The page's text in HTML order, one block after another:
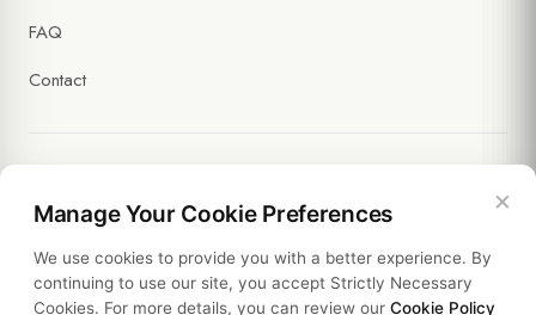
FAQ
Contact
Legal
Policies
×
Manage Your Cookie Preferences
We use cookies to provide you with a better experience. By
continuing to use our site, you accept Strictly Necessary
Cookies. For more details, you can review our Cookie Policy